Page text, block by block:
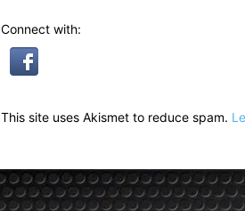
Connect with:
This site uses Akismet to reduce spam.